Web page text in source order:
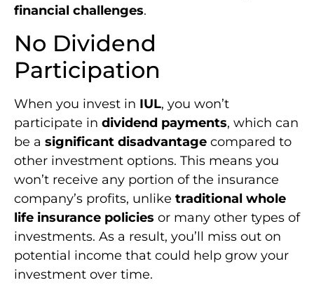
financial challenges.
No Dividend
Participation
When you invest in IUL, you won’t
participate in dividend payments, which can
be a significant disadvantage compared to
other investment options. This means you
won’t receive any portion of the insurance
company’s profits, unlike traditional whole
life insurance policies or many other types of
investments. As a result, you’ll miss out on
potential income that could help grow your
investment over time.